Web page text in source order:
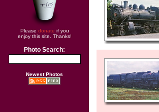
Please donate if you
enjoy this site. Thanks!
Photo Search:
Newest Photos